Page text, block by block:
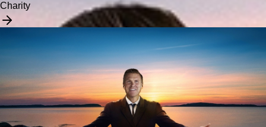
Charity